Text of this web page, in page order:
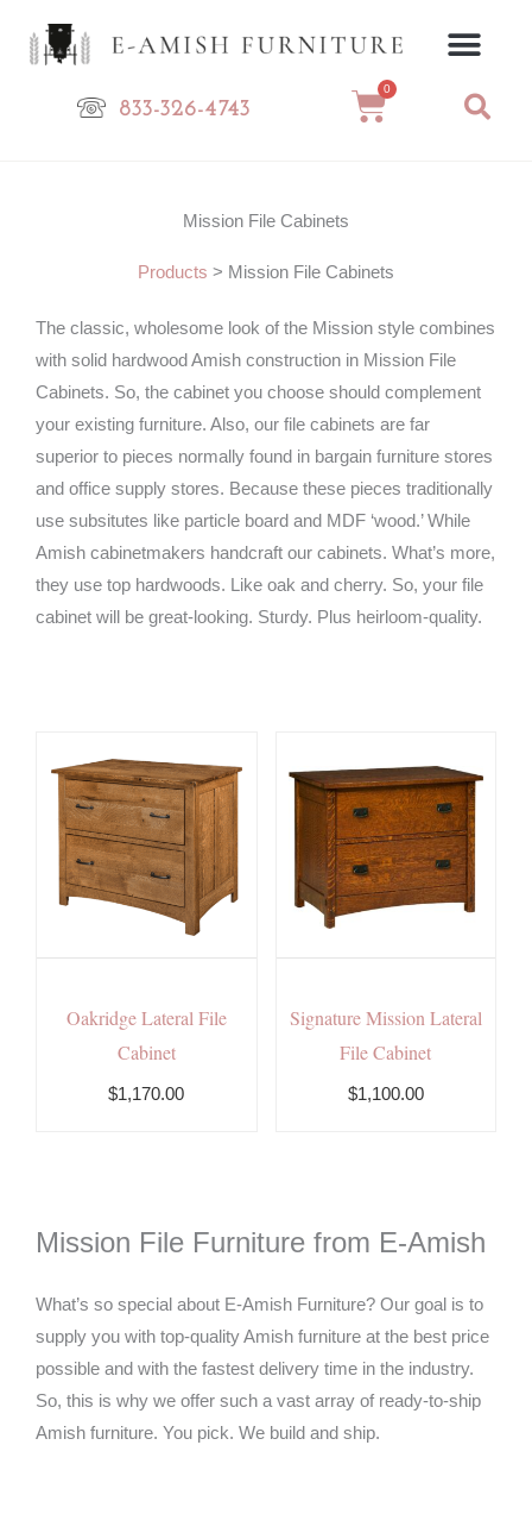
833-326-4743
0
Cart
Mission File Cabinets
Products > Mission File Cabinets
The classic, wholesome look of the Mission style combines
with solid hardwood Amish construction in Mission File
Cabinets. So, the cabinet you choose should complement
your existing furniture. Also, our file cabinets are far
superior to pieces normally found in bargain furniture stores
and office supply stores. Because these pieces traditionally
use subsitutes like particle board and MDF ‘wood.’ While
Amish cabinetmakers handcraft our cabinets. What’s more,
they use top hardwoods. Like oak and cherry. So, your file
cabinet will be great-looking. Sturdy. Plus heirloom-quality.
Oakridge Lateral File
Cabinet
$1,170.00
Signature Mission Lateral
File Cabinet
$1,100.00
Mission File Furniture from E-Amish
What’s so special about E-Amish Furniture? Our goal is to
supply you with top-quality Amish furniture at the best price
possible and with the fastest delivery time in the industry.
So, this is why we offer such a vast array of ready-to-ship
Amish furniture. You pick. We build and ship.